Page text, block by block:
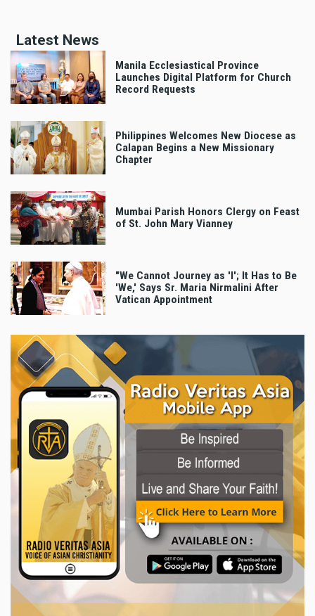
Latest News
Manila Ecclesiastical Province
Launches Digital Platform for Church
Record Requests
Philippines Welcomes New Diocese as
Calapan Begins a New Missionary
Chapter
Mumbai Parish Honors Clergy on Feast
of St. John Mary Vianney
"We Cannot Journey as 'I'; It Has to Be
'We,' Says Sr. Maria Nirmalini After
Vatican Appointment